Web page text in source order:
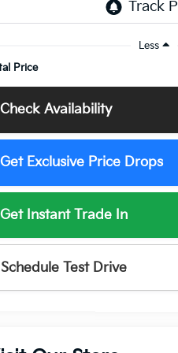
Less
Price
Check Availability
Get Exclusive Price Drops
Get Instant Trade In
Schedule Test Drive